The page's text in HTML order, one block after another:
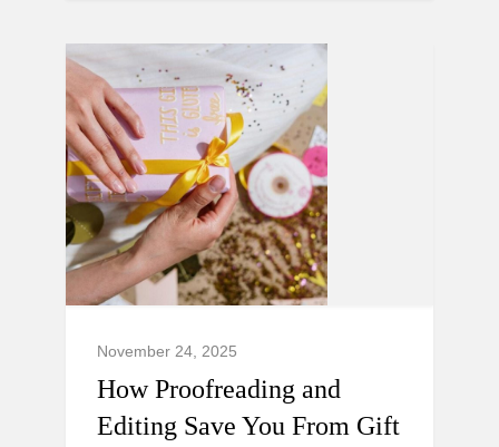
November 24, 2025
How Proofreading and
Editing Save You From Gift